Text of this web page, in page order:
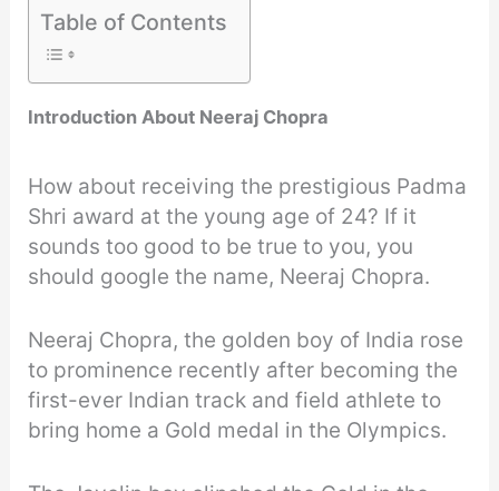
Table of Contents
Introduction About Neeraj Chopra
How about receiving the prestigious Padma
Shri award at the young age of 24? If it
sounds too good to be true to you, you
should google the name, Neeraj Chopra.
Neeraj Chopra, the golden boy of India rose
to prominence recently after becoming the
first-ever Indian track and field athlete to
bring home a Gold medal in the Olympics.